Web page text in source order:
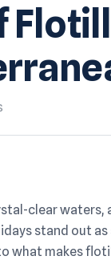
clear waters,
stand out
what makes